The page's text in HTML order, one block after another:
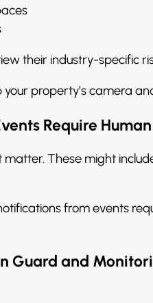
their industry-specific
your property’s camera
Require
These might
from events
Guard and